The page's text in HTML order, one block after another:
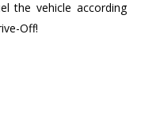
the vehicle according
Off!